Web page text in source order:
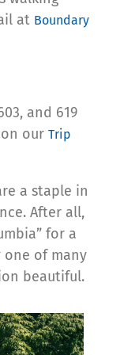
at Boundary
and 619
our Trip
a staple in
After all,
for a
one of many
beautiful.